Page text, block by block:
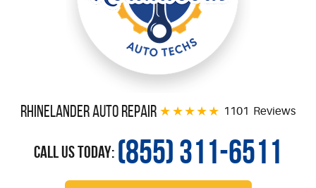
Rhinelander Auto Repair 1101 Reviews
Call Us Today: (855) 311-6511